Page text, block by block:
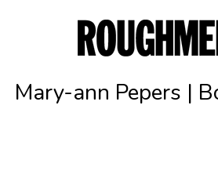
Mary-ann Pepers |